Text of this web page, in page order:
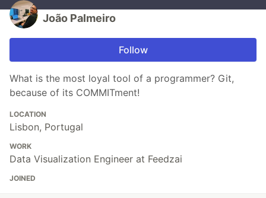
João Palmeiro
Follow
What is the most loyal tool of a programmer? Git,
because of its COMMITment!
LOCATION
Lisbon, Portugal
WORK
Data Visualization Engineer at Feedzai
JOINED